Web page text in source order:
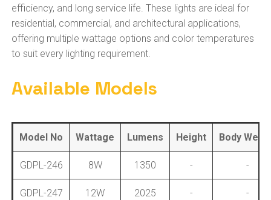
efficiency, and long service life. These lights are ideal for
residential, commercial, and architectural applications,
offering multiple wattage options and color temperatures
to suit every lighting requirement.
Available Models
Model No Wattage Lumens Height Body
GDPL-246 8W 1350 - -
GDPL-247 12W 2025 - -